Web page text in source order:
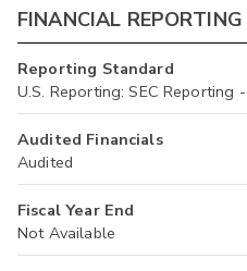
FINANCIAL REPORTING
Reporting Standard
U.S. Reporting: SEC Reporting
Audited Financials
Audited
Fiscal Year End
Not Available